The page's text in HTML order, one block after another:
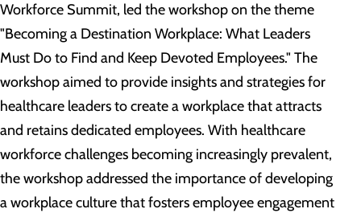
Workforce Summit, led the workshop on the theme
"Becoming a Destination Workplace: What Leaders
Must Do to Find and Keep Devoted Employees." The
workshop aimed to provide insights and strategies for
healthcare leaders to create a workplace that attracts
and retains dedicated employees. With healthcare
workforce challenges becoming increasingly prevalent,
the workshop addressed the importance of developing
a workplace culture that fosters employee engagement